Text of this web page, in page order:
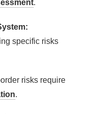
.
specific risks
risks require
.